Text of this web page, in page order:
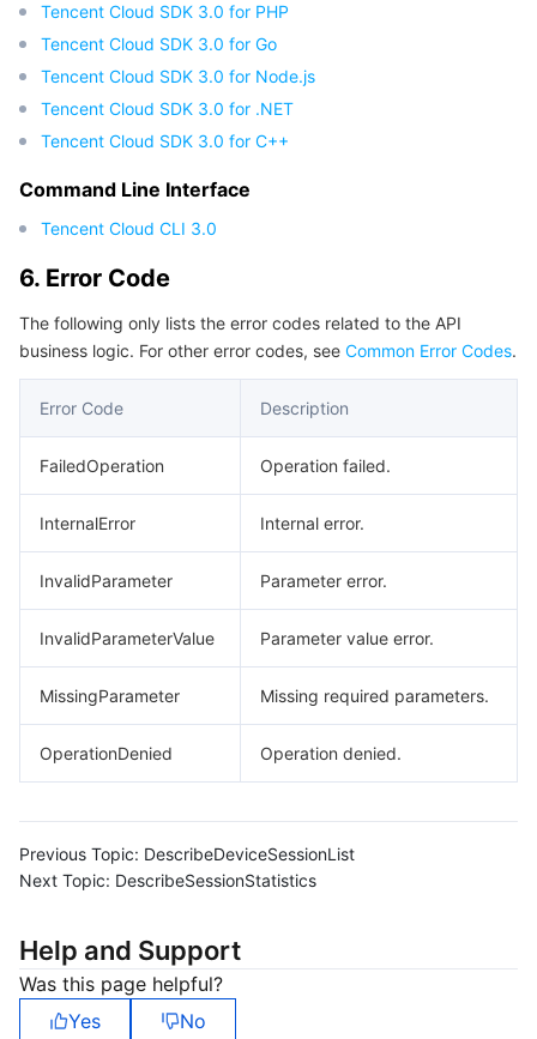
Tencent Cloud SDK 3.0 for PHP
Tencent Cloud SDK 3.0 for Go
Tencent Cloud SDK 3.0 for Node.js
Tencent Cloud SDK 3.0 for .NET
Tencent Cloud SDK 3.0 for C++
Command Line Interface
Tencent Cloud CLI 3.0
6. Error Code
The following only lists the error codes related to the API
business logic. For other error codes, see Common Error Codes.
Error Code Description
FailedOperation Operation failed.
InternalError Internal error.
InvalidParameter Parameter error.
InvalidParameterValue Parameter value error.
MissingParameter Missing required parameters.
OperationDenied Operation denied.
Previous Topic: DescribeDeviceSessionList
Next Topic: DescribeSessionStatistics
Help and Support
Was this page helpful?
Yes
No